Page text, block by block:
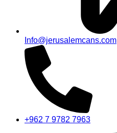
Info@jerusalemcans.com
+962 7 9782 7963